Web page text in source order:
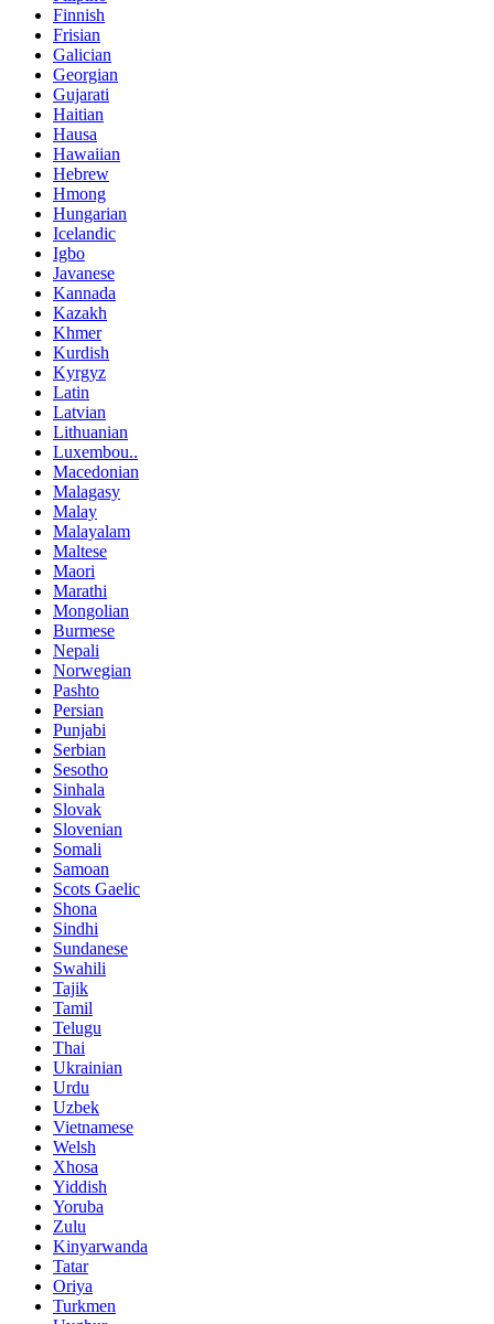
Finnish
Frisian
Galician
Georgian
Gujarati
Haitian
Hausa
Hawaiian
Hebrew
Hmong
Hungarian
Icelandic
Igbo
Javanese
Kannada
Kazakh
Khmer
Kurdish
Kyrgyz
Latin
Latvian
Lithuanian
Luxembou..
Macedonian
Malagasy
Malay
Malayalam
Maltese
Maori
Marathi
Mongolian
Burmese
Nepali
Norwegian
Pashto
Persian
Punjabi
Serbian
Sesotho
Sinhala
Slovak
Slovenian
Somali
Samoan
Scots Gaelic
Shona
Sindhi
Sundanese
Swahili
Tajik
Tamil
Telugu
Thai
Ukrainian
Urdu
Uzbek
Vietnamese
Welsh
Xhosa
Yiddish
Yoruba
Zulu
Kinyarwanda
Tatar
Oriya
Turkmen